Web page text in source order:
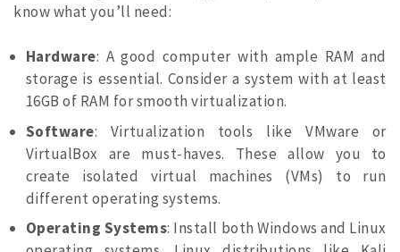
know what you’ll need:
Hardware: A good computer with ample RAM and
storage is essential. Consider a system with at least
16GB of RAM for smooth virtualization.
Software: Virtualization tools like VMware or
VirtualBox are must-haves. These allow you to
create isolated virtual machines (VMs) to run
different operating systems.
Operating Systems: Install both Windows and Linux